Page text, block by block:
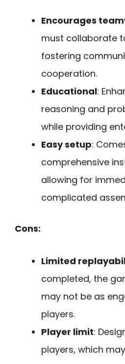
Encourages
must collaborate
fostering
cooperation.
Educational:
reasoning and
while providing
Easy setup:
comprehensive
allowing for
complicated
Cons:
Limited
completed, the
may not be as
players.
Player limit:
players, which